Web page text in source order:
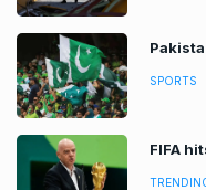
SPORTS
FIFA